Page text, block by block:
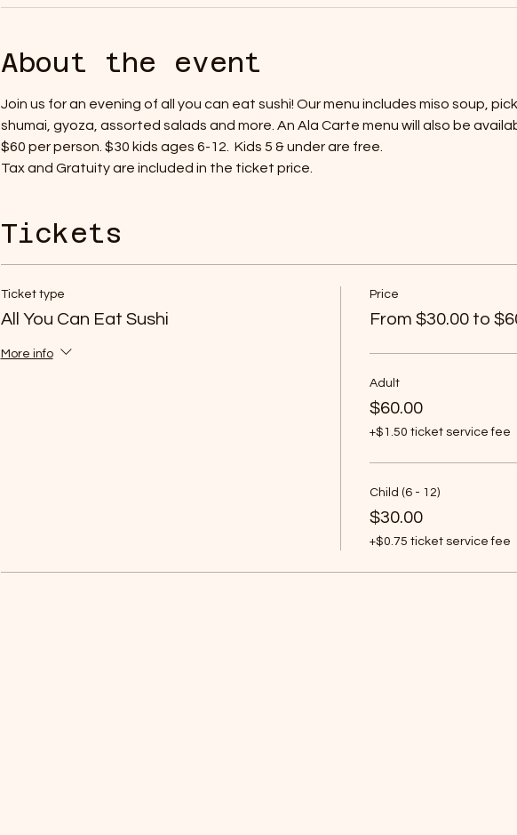
About the event
Join us for an evening of all you can eat sushi! Our menu includes miso soup,
shumai, gyoza, assorted salads and more. An Ala Carte menu will also be
$60 per person. $30 kids ages 6-12.  Kids 5 & under are free.
Tax and Gratuity are included in the ticket price.
Tickets
Ticket type
All You Can Eat Sushi
More info
Price
From $30.00 to
Adult
$60.00
+$1.50 ticket service fee
Child (6 - 12)
$30.00
+$0.75 ticket service fee